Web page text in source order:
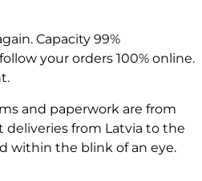
Capacity 99%
your orders 100% online.
and paperwork are from
deliveries from Latvia to the
within the blink of an eye.